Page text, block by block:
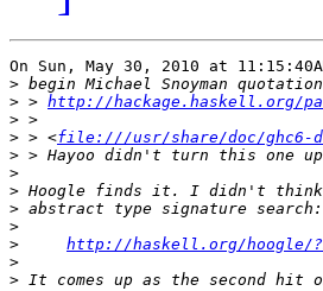
On Sun, May 30, 2010 at
>
> > http://hackage.haskell.org/
>
> > <file:///usr/share/doc/ghc6-
>
>
>
>
>
>
http://haskell.org/hoogle/
>
>